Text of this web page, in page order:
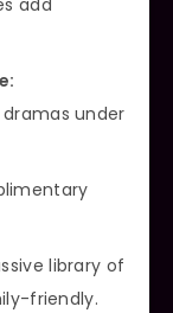
add
under
library of
friendly.